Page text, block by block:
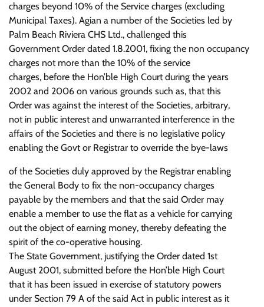
charges beyond 10% of the Service charges (excluding
Municipal Taxes). Agian a number of the Societies led by
Palm Beach Riviera CHS Ltd., challenged this
Government Order dated 1.8.2001, fixing the non occupancy
charges not more than the 10% of the service
charges, before the Hon’ble High Court during the years
2002 and 2006 on various grounds such as, that this
Order was against the interest of the Societies, arbitrary,
not in public interest and unwarranted interference in the
affairs of the Societies and there is no legislative policy
enabling the Govt or Registrar to override the bye-laws
of the Societies duly approved by the Registrar enabling
the General Body to fix the non-occupancy charges
payable by the members and that the said Order may
enable a member to use the flat as a vehicle for carrying
out the object of earning money, thereby defeating the
spirit of the co-operative housing.
The State Government, justifying the Order dated 1st
August 2001, submitted before the Hon’ble High Court
that it has been issued in exercise of statutory powers
under Section 79 A of the said Act in public interest as it